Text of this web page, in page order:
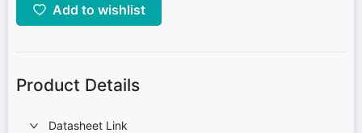
Add to wishlist
Product Details
Datasheet Link